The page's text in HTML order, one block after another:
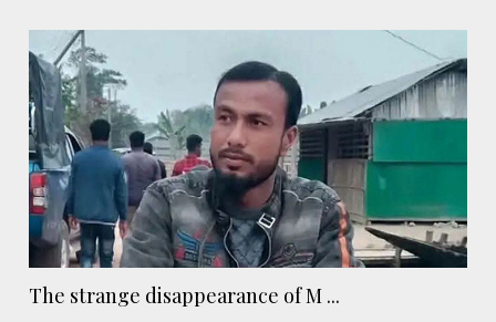
The strange disappearance of M ...